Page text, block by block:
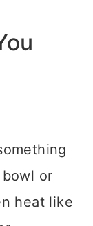
or
heat like